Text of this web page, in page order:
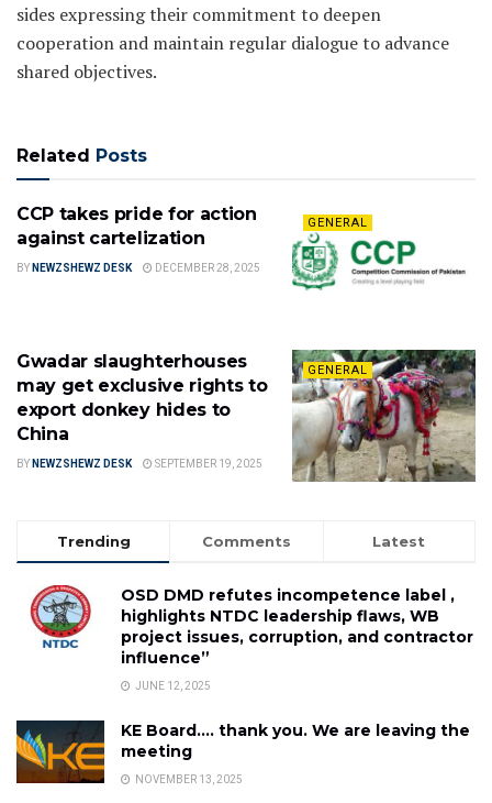
sides expressing their commitment to deepen
cooperation and maintain regular dialogue to advance
shared objectives.
Related Posts
GENERAL
CCP takes pride for action
against cartelization
BY NEWZSHEWZ DESK DECEMBER 28, 2025
GENERAL
Gwadar slaughterhouses
may get exclusive rights to
export donkey hides to
China
BY NEWZSHEWZ DESK SEPTEMBER 19, 2025
Trending Comments Latest
OSD DMD refutes incompetence label ,
highlights NTDC leadership flaws, WB
project issues, corruption, and contractor
influence”
JUNE 12, 2025
KE Board…. thank you. We are leaving the
meeting
NOVEMBER 13, 2025